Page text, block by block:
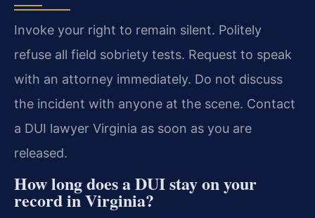
Invoke your right to remain silent. Politely
refuse all field sobriety tests. Request to speak
with an attorney immediately. Do not discuss
the incident with anyone at the scene. Contact
a DUI lawyer Virginia as soon as you are
released.
How long does a DUI stay on your
record in Virginia?